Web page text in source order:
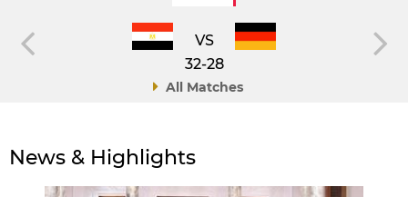
VS
32-28
All Matches
News & Highlights